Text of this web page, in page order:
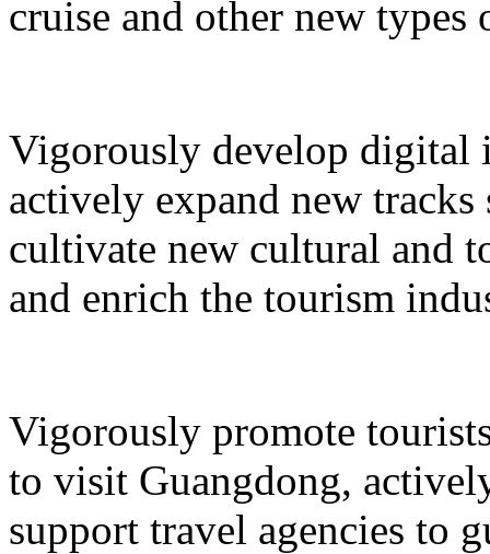
cruise and other new types
Vigorously develop digital
actively expand new
cultivate new cultural and
and enrich the tourism
Vigorously promote
to visit Guangdong,
support travel agencies to